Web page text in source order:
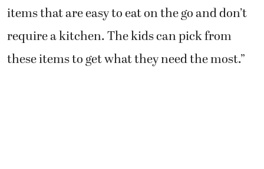
items that are easy to eat on the go and don’t
require a kitchen. The kids can pick from
these items to get what they need the most.”